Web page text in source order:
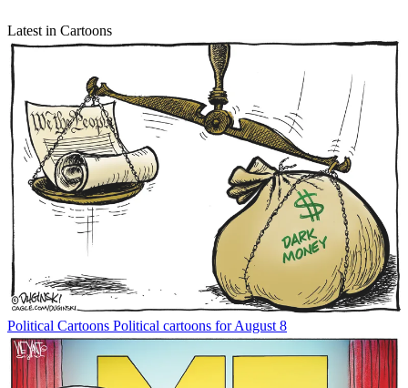
Latest in Cartoons
Political Cartoons Political cartoons for August 8